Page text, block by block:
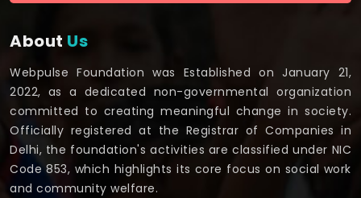
About Us
Webpulse Foundation was Established on January 21,
2022, as a dedicated non-governmental organization
committed to creating meaningful change in society.
Officially registered at the Registrar of Companies in
Delhi, the foundation's activities are classified under NIC
Code 853, which highlights its core focus on social work
and community welfare.